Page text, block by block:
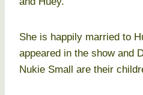
She is happily married to
appeared in the show and
Nukie Small are their